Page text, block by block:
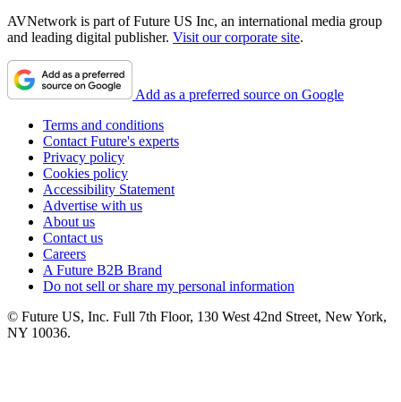
AVNetwork is part of Future US Inc, an international media group
and leading digital publisher. Visit our corporate site.
Add as a preferred source on Google
Terms and conditions
Contact Future's experts
Privacy policy
Cookies policy
Accessibility Statement
Advertise with us
About us
Contact us
Careers
A Future B2B Brand
Do not sell or share my personal information
© Future US, Inc. Full 7th Floor, 130 West 42nd Street, New York,
NY 10036.